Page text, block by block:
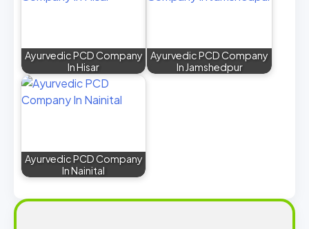
Ayurvedic PCD Company
In Hisar
Ayurvedic PCD Company
In Jamshedpur
Ayurvedic PCD Company
In Nainital